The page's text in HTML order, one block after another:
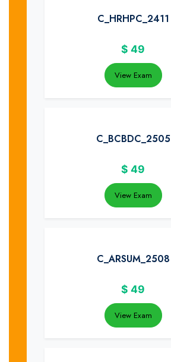
C_HRHPC_2411
$ 49
View Exam
C_BCBDC_2505
$ 49
View Exam
C_ARSUM_2508
$ 49
View Exam